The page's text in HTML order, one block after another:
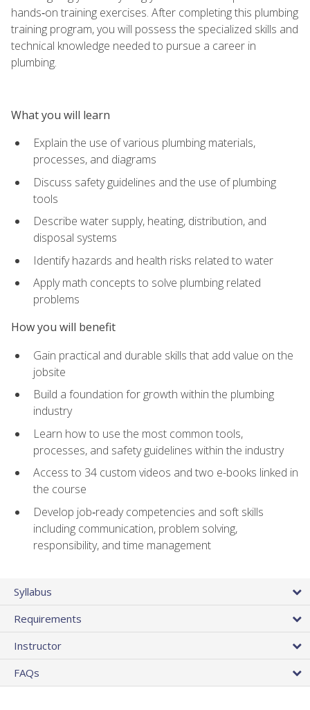
hands‑on training exercises. After completing this plumbing
training program, you will possess the specialized skills and
technical knowledge needed to pursue a career in
plumbing.
What you will learn
Explain the use of various plumbing materials,
processes, and diagrams
Discuss safety guidelines and the use of plumbing
tools
Describe water supply, heating, distribution, and
disposal systems
Identify hazards and health risks related to water
Apply math concepts to solve plumbing related
problems
How you will benefit
Gain practical and durable skills that add value on the
jobsite
Build a foundation for growth within the plumbing
industry
Learn how to use the most common tools,
processes, and safety guidelines within the industry
Access to 34 custom videos and two e-books linked in
the course
Develop job‑ready competencies and soft skills
including communication, problem solving,
responsibility, and time management
Syllabus
Requirements
Instructor
FAQs